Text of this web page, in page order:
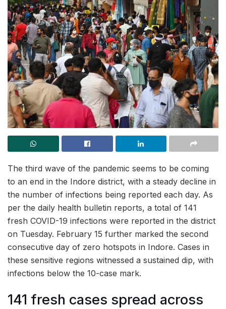
The third wave of the pandemic seems to be coming
to an end in the Indore district, with a steady decline in
the number of infections being reported each day. As
per the daily health bulletin reports, a total of 141
fresh COVID-19 infections were reported in the district
on Tuesday. February 15 further marked the second
consecutive day of zero hotspots in Indore. Cases in
these sensitive regions witnessed a sustained dip, with
infections below the 10-case mark.
141 fresh cases spread across